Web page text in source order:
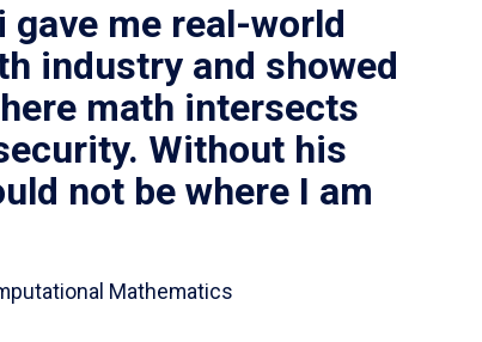
gave me real-world
industry and showed
math intersects
Without his
not be where I am
Mathematics